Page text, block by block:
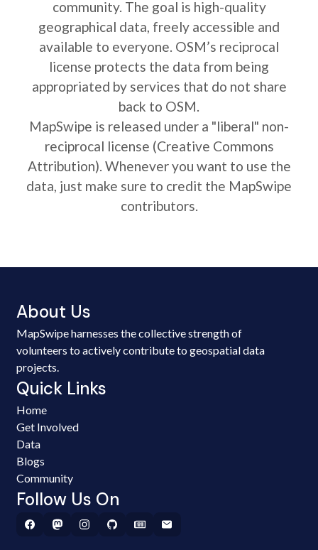
community. The goal is high-quality
geographical data, freely accessible and
available to everyone. OSM’s reciprocal
license protects the data from being
appropriated by services that do not share
back to OSM.
MapSwipe is released under a "liberal" non-
reciprocal license (Creative Commons
Attribution). Whenever you want to use the
data, just make sure to credit the MapSwipe
contributors.
About Us
MapSwipe harnesses the collective strength of
volunteers to actively contribute to geospatial data
projects.
Quick Links
Home
Get Involved
Data
Blogs
Community
Follow Us On